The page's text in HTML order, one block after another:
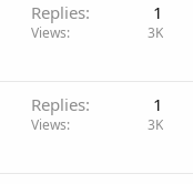
Replies 1
Views 3K
Replies 1
Views 3K